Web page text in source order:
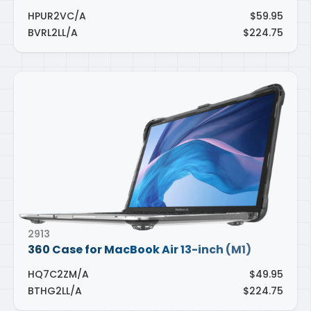
HPUR2VC/A
$59.95
BVRL2LL/A
$224.75
2913
360 Case for MacBook Air 13-inch (M1)
HQ7C2ZM/A
$49.95
BTHG2LL/A
$224.75